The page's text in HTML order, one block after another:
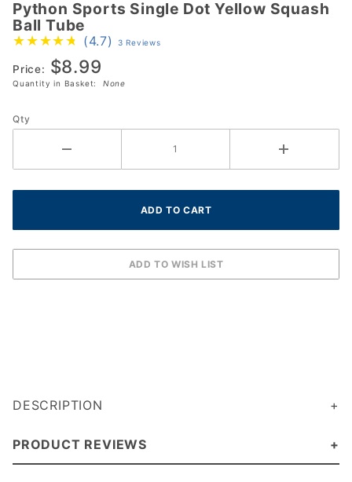
Python
Sports
Single
Dot
Yellow
Ball
Python Sports Single Dot Yellow Squash
Ball Tube
(4.7) 3 Reviews
Price: $8.99
Quantity in Basket: None
Qty
DESCRIPTION
PRODUCT REVIEWS